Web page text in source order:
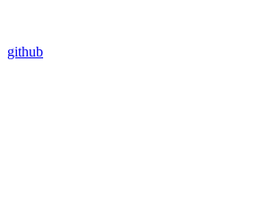
github